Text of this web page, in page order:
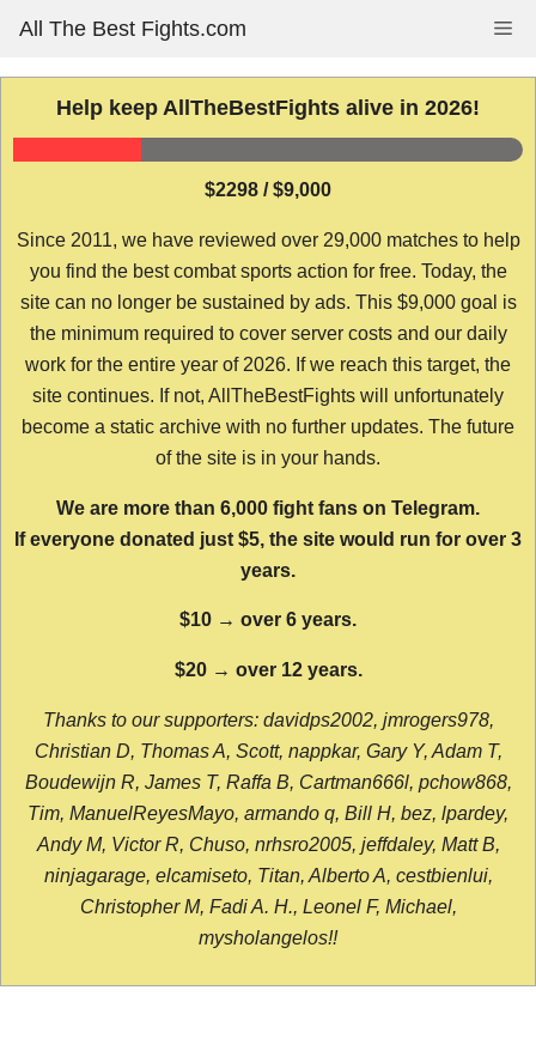
content
All The Best Fights.com
Help keep AllTheBestFights alive in 2026!
$2298 / $9,000
Since 2011, we have reviewed over 29,000 matches to help
you find the best combat sports action for free. Today, the
site can no longer be sustained by ads. This $9,000 goal is
the minimum required to cover server costs and our daily
work for the entire year of 2026. If we reach this target, the
site continues. If not, AllTheBestFights will unfortunately
become a static archive with no further updates. The future
of the site is in your hands.
We are more than 6,000 fight fans on Telegram.
If everyone donated just $5, the site would run for over 3
years.
$10 → over 6 years.
$20 → over 12 years.
Thanks to our supporters: davidps2002, jmrogers978,
Christian D, Thomas A, Scott, nappkar, Gary Y, Adam T,
Boudewijn R, James T, Raffa B, Cartman666l, pchow868,
Tim, ManuelReyesMayo, armando q, Bill H, bez, lpardey,
Andy M, Victor R, Chuso, nrhsro2005, jeffdaley, Matt B,
ninjagarage, elcamiseto, Titan, Alberto A, cestbienlui,
Christopher M, Fadi A. H., Leonel F, Michael,
mysholangelos!!